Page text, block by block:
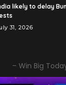
likely to delay
31, 2026
– Win Big